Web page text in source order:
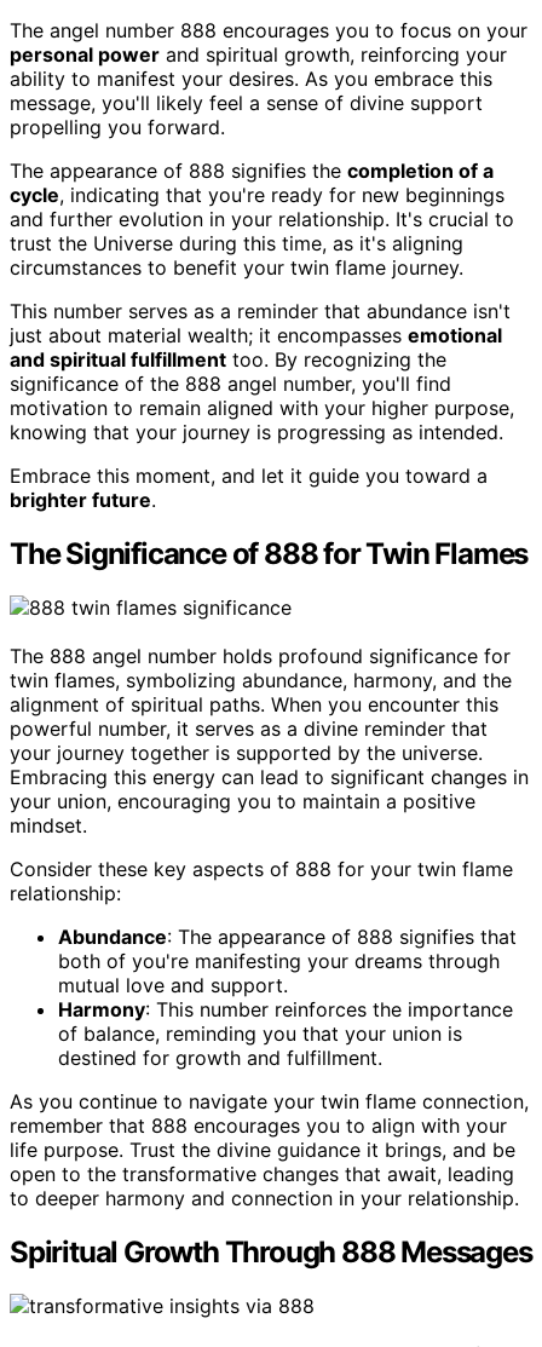
The angel number 888 encourages you to focus on your
personal power and spiritual growth, reinforcing your
ability to manifest your desires. As you embrace this
message, you'll likely feel a sense of divine support
propelling you forward.
The appearance of 888 signifies the completion of a
cycle, indicating that you're ready for new beginnings
and further evolution in your relationship. It's crucial to
trust the Universe during this time, as it's aligning
circumstances to benefit your twin flame journey.
This number serves as a reminder that abundance isn't
just about material wealth; it encompasses emotional
and spiritual fulfillment too. By recognizing the
significance of the 888 angel number, you'll find
motivation to remain aligned with your higher purpose,
knowing that your journey is progressing as intended.
Embrace this moment, and let it guide you toward a
brighter future.
The Significance of 888 for Twin Flames
The 888 angel number holds profound significance for
twin flames, symbolizing abundance, harmony, and the
alignment of spiritual paths. When you encounter this
powerful number, it serves as a divine reminder that
your journey together is supported by the universe.
Embracing this energy can lead to significant changes in
your union, encouraging you to maintain a positive
mindset.
Consider these key aspects of 888 for your twin flame
relationship:
Abundance: The appearance of 888 signifies that
both of you're manifesting your dreams through
mutual love and support.
Harmony: This number reinforces the importance
of balance, reminding you that your union is
destined for growth and fulfillment.
As you continue to navigate your twin flame connection,
remember that 888 encourages you to align with your
life purpose. Trust the divine guidance it brings, and be
open to the transformative changes that await, leading
to deeper harmony and connection in your relationship.
Spiritual Growth Through 888 Messages